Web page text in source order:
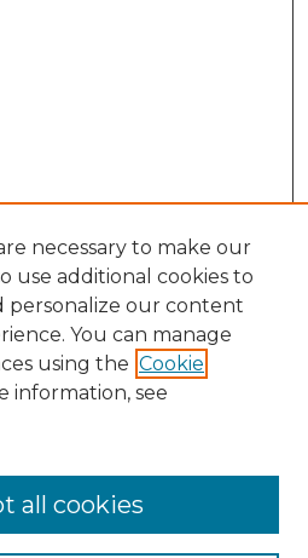
necessary to make our
use additional cookies to
personalize our content
You can manage
using the Cookie
information, see
all cookies